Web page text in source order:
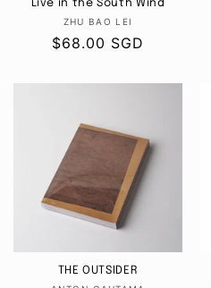
Live in the South Wind
Vendor:
ZHU BAO LEI
Regular
$68.00 SGD
THE OUTSIDER